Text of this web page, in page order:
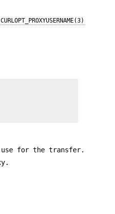
CURLOPT_PROXYUSERNAME(3)
use for the transfer.